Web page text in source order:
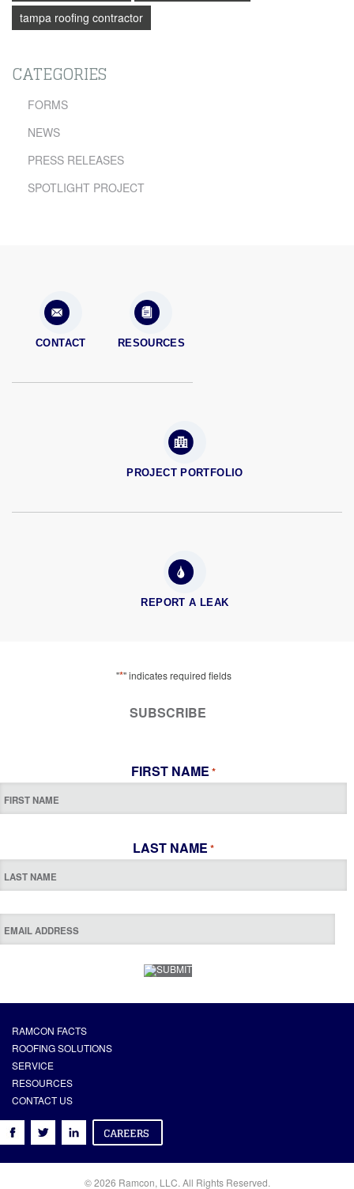
tampa roofing contractor
CATEGORIES
FORMS
NEWS
PRESS RELEASES
SPOTLIGHT PROJECT
CONTACT RESOURCES
PROJECT PORTFOLIO
REPORT A LEAK
"*" indicates required fields
SUBSCRIBE
FIRST NAME *
LAST NAME *
RAMCON FACTS
ROOFING SOLUTIONS
SERVICE
RESOURCES
CONTACT US
© 2026 Ramcon, LLC. All Rights Reserved.